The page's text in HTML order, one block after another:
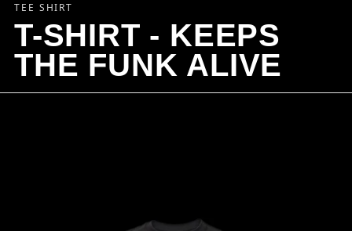
TEE SHIRT
T-SHIRT - KEEPS
THE FUNK ALIVE